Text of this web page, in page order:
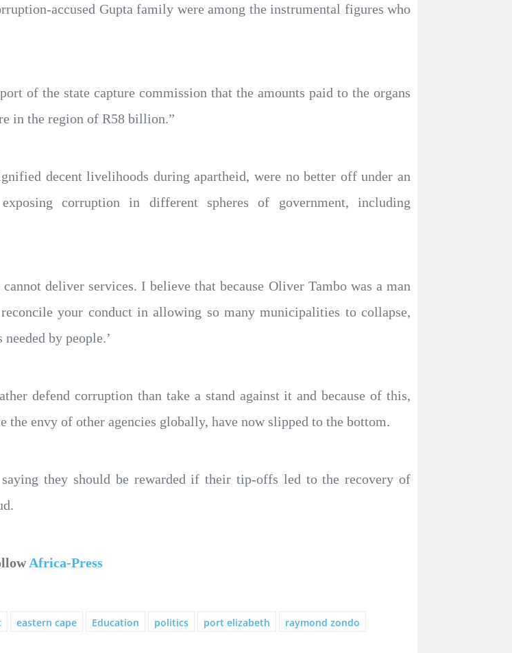
accused Gupta family were among the instrumental figures who
of the state capture commission that the amounts paid to the organs
in the region of R58 billion.”
decent livelihoods during apartheid, were no better off under an
corruption in different spheres of government, including
deliver services. I believe that because Oliver Tambo was a man
your conduct in allowing so many municipalities to collapse,
by people.’
defend corruption than take a stand against it and because of this,
the envy of other agencies globally, have now slipped to the bottom.
they should be rewarded if their tip-offs led to the recovery of
Africa-Press
eastern cape Education politics port elizabeth
raymond zondo